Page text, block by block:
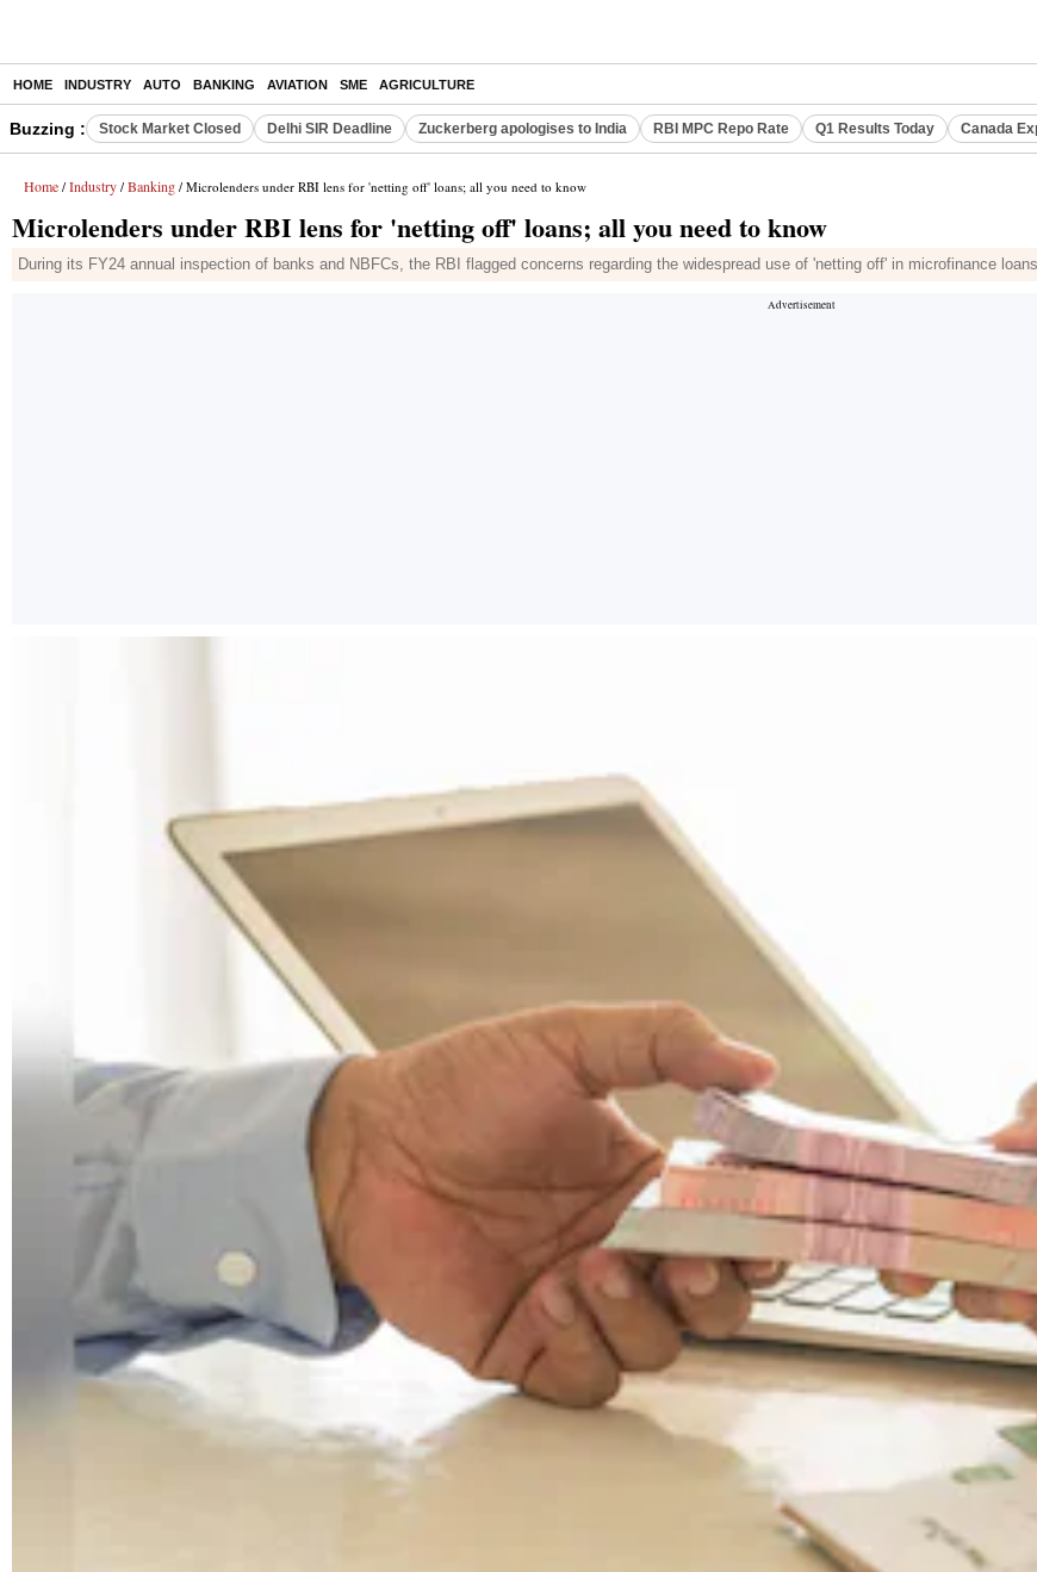
HOME INDUSTRY AUTO BANKING AVIATION SME AGRICULTURE
Buzzing : Stock Market Closed Delhi SIR Deadline Zuckerberg apologises to India RBI MPC Repo Rate Q1 Results Today Canada
Home / Industry / Banking / Microlenders under RBI lens for 'netting off' loans; all you need to know
Microlenders under RBI lens for 'netting off' loans; all you need to know
During its FY24 annual inspection of banks and NBFCs, the RBI flagged concerns regarding the widespread use of 'netting off' in microfinance loans